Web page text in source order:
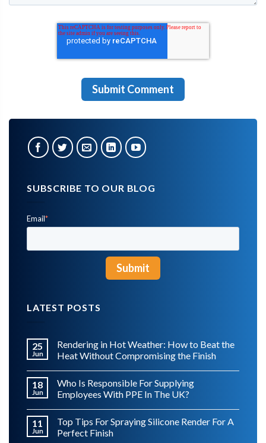
SUBSCRIBE TO OUR BLOG
Email*
LATEST POSTS
25
Jun
Rendering in Hot Weather: How to Beat the
Heat Without Compromising the Finish
18
Jun
Who Is Responsible For Supplying
Employees With PPE In The UK?
11
Jun
Top Tips For Spraying Silicone Render For A
Perfect Finish